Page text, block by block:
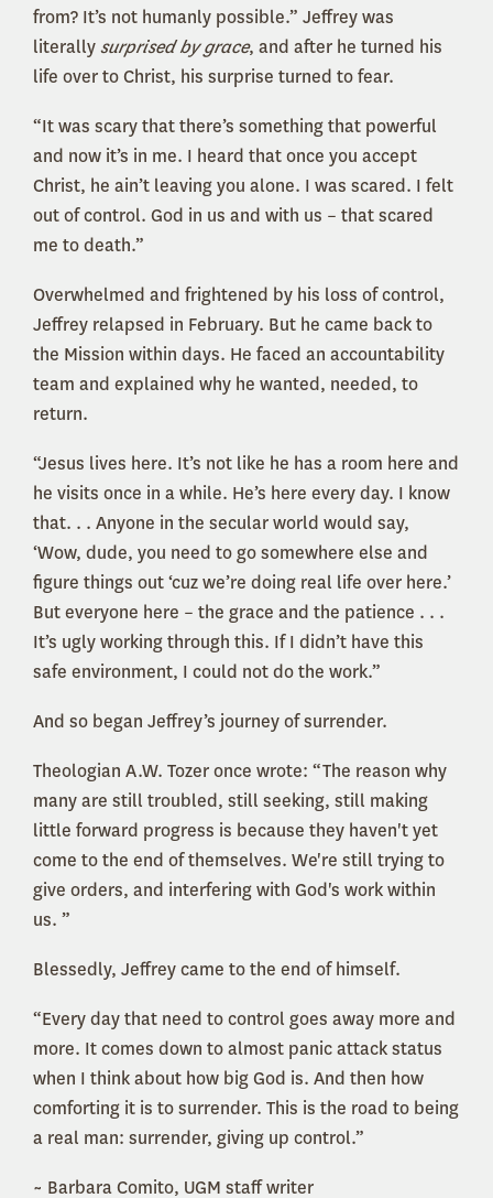
from? It’s not humanly possible.” Jeffrey was
literallysurprised by grace, and after he turned his
life over to Christ, his surprise turned to fear.
“It was scary that there’s something that powerful
and now it’s in me. I heard that once you accept
Christ, he ain’t leaving you alone. I was scared. I felt
out of control. God in us and with us – that scared
me to death.”
Overwhelmed and frightened by his loss of control,
Jeffrey relapsed in February. But he came back to
the Mission within days. He faced an accountability
team and explained why he wanted, needed, to
return.
“Jesus lives here. It’s not like he has a room here and
he visits once in a while. He’s here every day. I know
that. . . Anyone in the secular world would say,
‘Wow, dude, you need to go somewhere else and
figure things out ‘cuz we’re doing real life over here.’
But everyone here – the grace and the patience . . .
It’s ugly working through this. If I didn’t have this
safe environment, I could not do the work.”
And so began Jeffrey’s journey of surrender.
Theologian A.W. Tozer once wrote: “The reason why
many are still troubled, still seeking, still making
little forward progress is because they haven't yet
come to the end of themselves. We're still trying to
give orders, and interfering with God's work within
us. ”
Blessedly, Jeffrey came to the end of himself.
“Every day that need to control goes away more and
more. It comes down to almost panic attack status
when I think about how big God is. And then how
comforting it is to surrender. This is the road to being
a real man: surrender, giving up control.”
~ Barbara Comito, UGM staff writer